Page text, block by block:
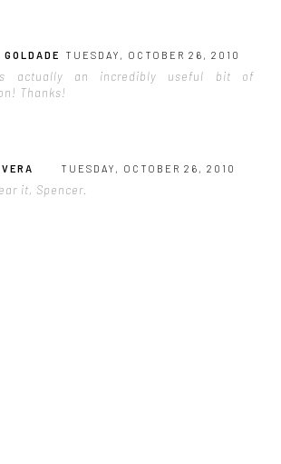
GOLDADE TUESDAY, OCTOBER 26, 2010
actually an incredibly useful bit of
Thanks!
TUESDAY, OCTOBER 26, 2010
it, Spencer.